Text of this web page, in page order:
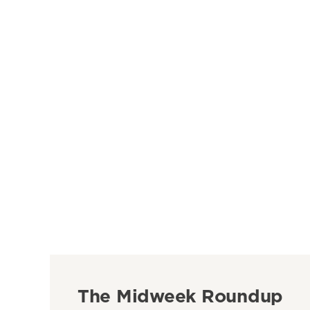
The Midweek Roundup